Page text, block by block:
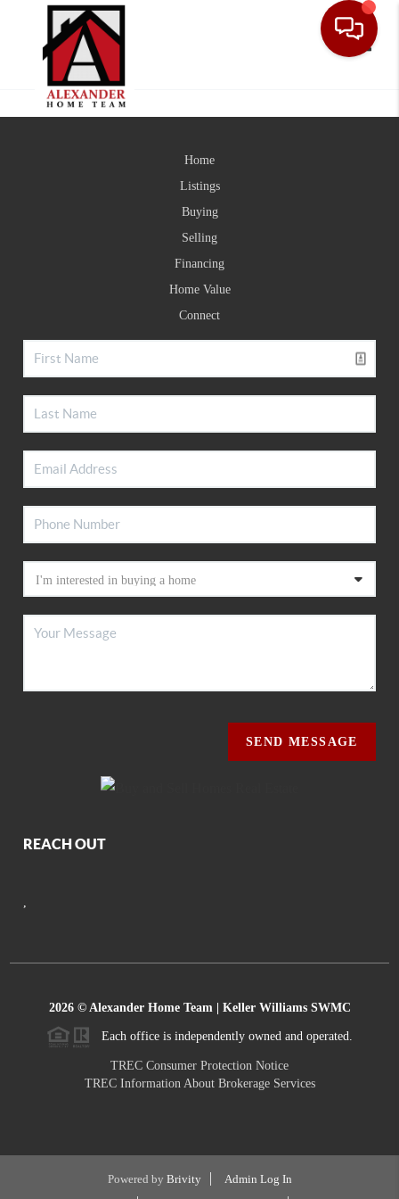
Home
Listings
Buying
Selling
Financing
Home Value
Connect
SEND MESSAGE
REACH OUT
2026© Alexander Home Team | Keller Williams SWMC
Each office is independently owned and operated.
TREC Consumer Protection Notice
TREC Information About Brokerage Services
Powered by Brivity
Admin Log In